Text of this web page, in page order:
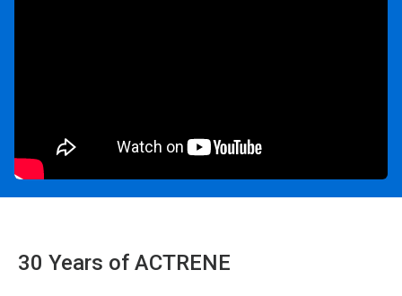
30 Years of ACTRENE